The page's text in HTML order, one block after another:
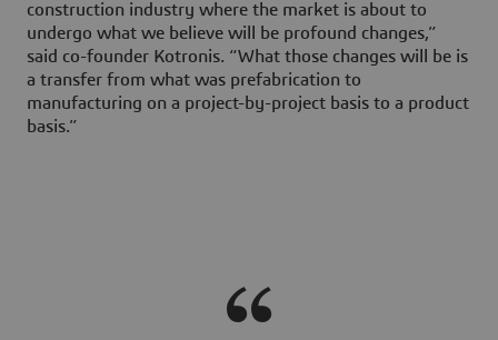
construction industry where the market is about to
undergo what we believe will be profound changes,”
said co-founder Kotronis. “What those changes will be is
a transfer from what was prefabrication to
manufacturing on a project-by-project basis to a product
basis.”